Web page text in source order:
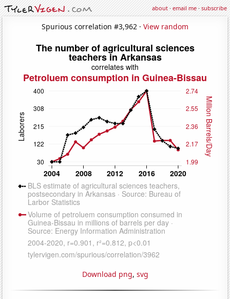
about·email me·subscribe
Spurious correlation #3,962 · View random
Download png, svg